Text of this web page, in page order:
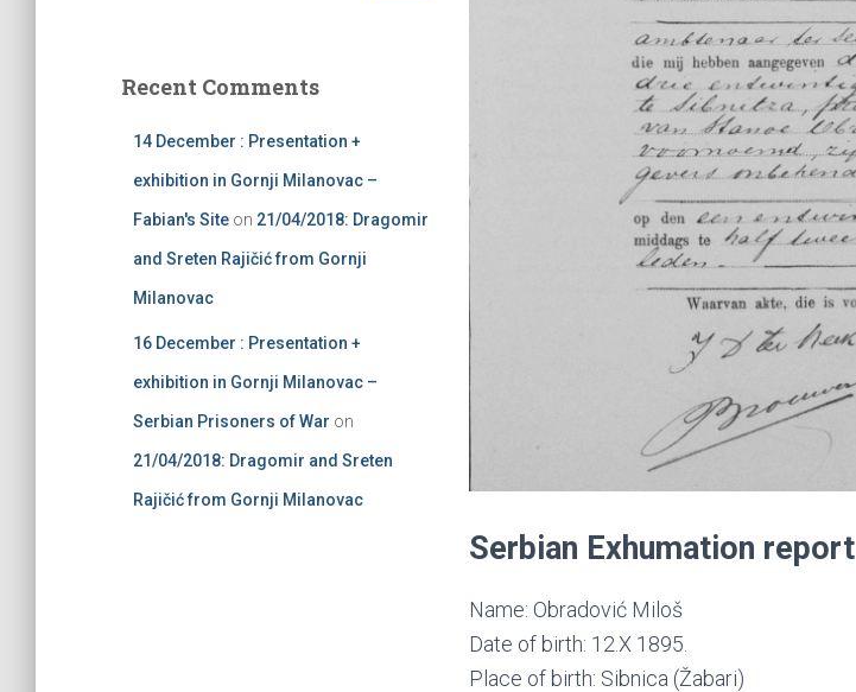
h
Recent Comments
14 December : Presentation +
exhibition in Gornji Milanovac –
Fabian's Site on 21/04/2018: Dragomir
and Sreten Rajičić from Gornji
Milanovac
16 December : Presentation +
exhibition in Gornji Milanovac –
Serbian Prisoners of War on
21/04/2018: Dragomir and Sreten
Rajičić from Gornji Milanovac
Serbian Exhumation report
Name: Obradović Miloš
Date of birth: 12.X 1895.
Place of birth: Sibnica (Žabari)